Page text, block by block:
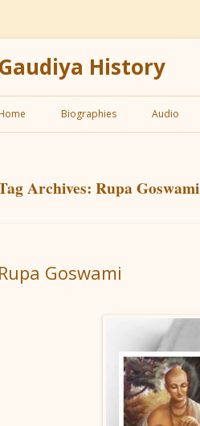
Gaudiya History
Biographies Audio
Archives: Rupa Goswami
Rupa Goswami